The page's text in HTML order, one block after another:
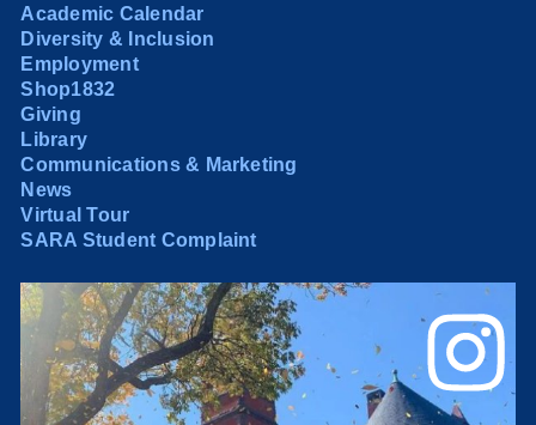
Academic Calendar
Diversity & Inclusion
Employment
Shop1832
Giving
Library
Communications & Marketing
News
Virtual Tour
SARA Student Complaint